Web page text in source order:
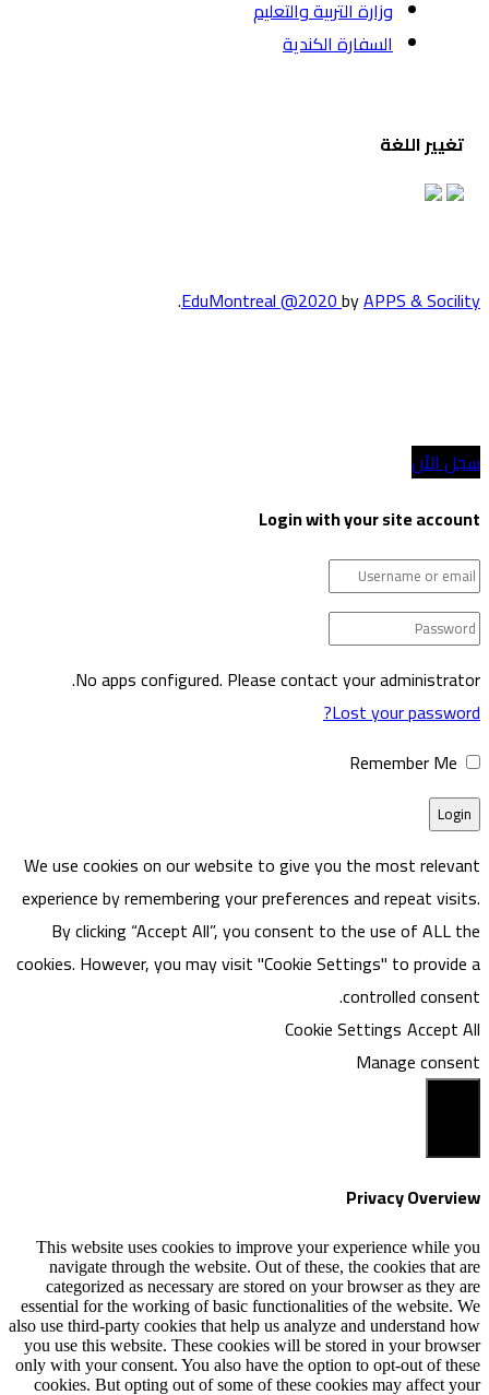
EduMontreal
.
Login
No apps configured. Please
We use cookies on our website to
experience by remembering your
By clicking “Accept All”, you
cookies. However, you may visit
This website uses cookies to improve
navigate through the website. Out of
categorized as necessary are stored
essential for the working of basic
also use third-party cookies that help us
you use this website. These cookies will
only with your consent. You also have the
cookies. But opting out of some of